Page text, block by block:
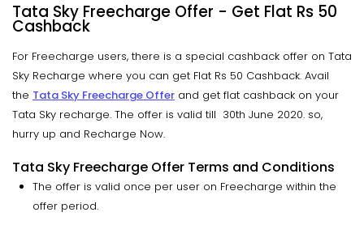
Tata Sky Freecharge Offer - Get Flat Rs 50
Cashback
For Freecharge users, there is a special cashback offer on Tata
Sky Recharge where you can get Flat Rs 50 Cashback. Avail
the Tata Sky Freecharge Offer and get flat cashback on your
Tata Sky recharge. The offer is valid till 30th June 2020. so,
hurry up and Recharge Now.
Tata Sky Freecharge Offer Terms and Conditions
The offer is valid once per user on Freecharge within the
offer period.